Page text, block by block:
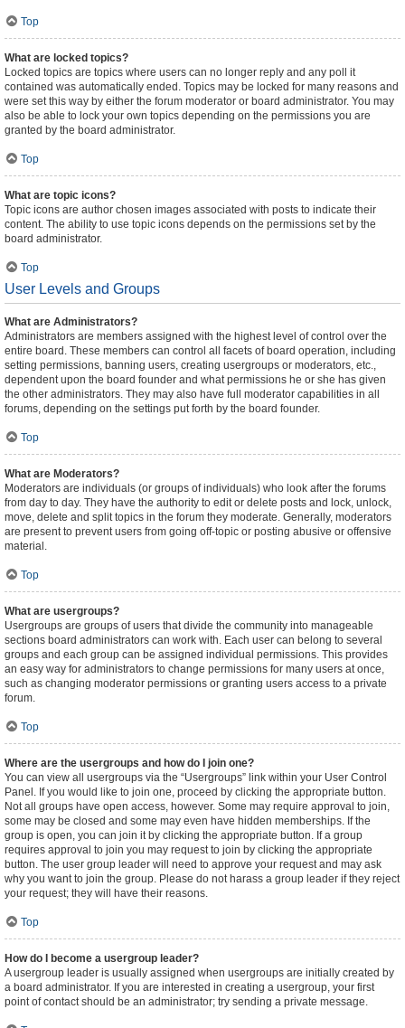
Top
What are locked topics?
Locked topics are topics where users can no longer reply and any poll it
contained was automatically ended. Topics may be locked for many reasons and
were set this way by either the forum moderator or board administrator. You may
also be able to lock your own topics depending on the permissions you are
granted by the board administrator.
Top
What are topic icons?
Topic icons are author chosen images associated with posts to indicate their
content. The ability to use topic icons depends on the permissions set by the
board administrator.
Top
User Levels and Groups
What are Administrators?
Administrators are members assigned with the highest level of control over the
entire board. These members can control all facets of board operation, including
setting permissions, banning users, creating usergroups or moderators, etc.,
dependent upon the board founder and what permissions he or she has given
the other administrators. They may also have full moderator capabilities in all
forums, depending on the settings put forth by the board founder.
Top
What are Moderators?
Moderators are individuals (or groups of individuals) who look after the forums
from day to day. They have the authority to edit or delete posts and lock, unlock,
move, delete and split topics in the forum they moderate. Generally, moderators
are present to prevent users from going off-topic or posting abusive or offensive
material.
Top
What are usergroups?
Usergroups are groups of users that divide the community into manageable
sections board administrators can work with. Each user can belong to several
groups and each group can be assigned individual permissions. This provides
an easy way for administrators to change permissions for many users at once,
such as changing moderator permissions or granting users access to a private
forum.
Top
Where are the usergroups and how do I join one?
You can view all usergroups via the “Usergroups” link within your User Control
Panel. If you would like to join one, proceed by clicking the appropriate button.
Not all groups have open access, however. Some may require approval to join,
some may be closed and some may even have hidden memberships. If the
group is open, you can join it by clicking the appropriate button. If a group
requires approval to join you may request to join by clicking the appropriate
button. The user group leader will need to approve your request and may ask
why you want to join the group. Please do not harass a group leader if they reject
your request; they will have their reasons.
Top
How do I become a usergroup leader?
A usergroup leader is usually assigned when usergroups are initially created by
a board administrator. If you are interested in creating a usergroup, your first
point of contact should be an administrator; try sending a private message.